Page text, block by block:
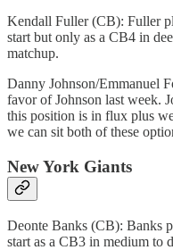
Kendall Fuller (CB): Fuller
start but only as a CB4 in
matchup.
Danny Johnson/Emmanuel
favor of Johnson last week.
this position is in flux plus
we can sit both of these
New York Giants
Deonte Banks (CB): Banks
start as a CB3 in medium to